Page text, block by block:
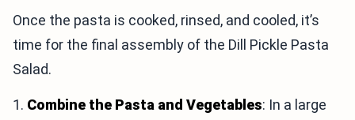
Once the pasta is cooked, rinsed, and cooled, it’s
time for the final assembly of the Dill Pickle Pasta
Salad.
1. Combine the Pasta and Vegetables: In a large